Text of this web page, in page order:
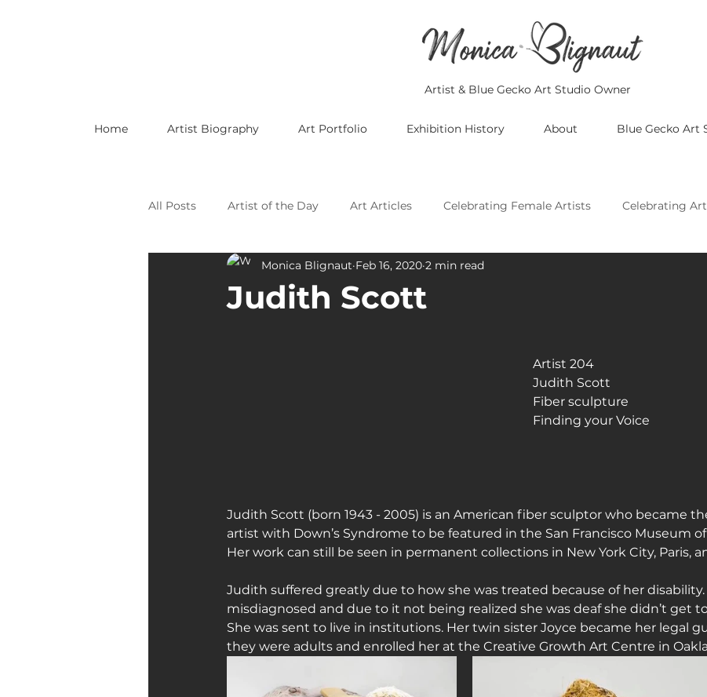
Artist & Blue Gecko Art Studio Owner
Home Artist Biography Art Portfolio Exhibition History About Blue Gecko Art
All Posts Artist of the Day Art Articles Celebrating Female Artists Celebrating
Celebrating LGBTQ Artists Celebrating Asian Artists
Judith Scott
Monica Blignaut Feb 16, 2020 2 min read
Artist 204
Judith Scott
Fiber sculpture
Finding your Voice
Judith Scott (born 1943 - 2005) is an American fiber sculptor who became
artist with Down’s Syndrome to be featured in the San Francisco Museum
Her work can still be seen in permanent collections in New York City, Paris,
Judith suffered greatly due to how she was treated because of her disability.
misdiagnosed and due to it not being realized she was deaf she didn’t get
She was sent to live in institutions. Her twin sister Joyce became her legal
they were adults and enrolled her at the Creative Growth Art Centre in